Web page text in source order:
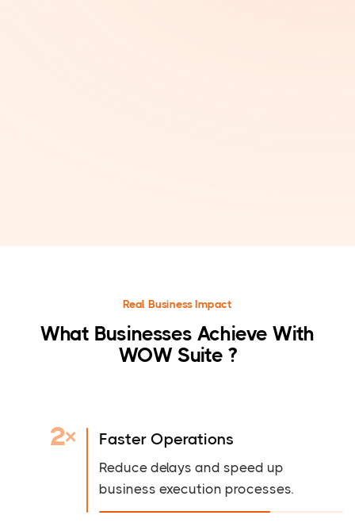
Real Business Impact
What Businesses Achieve With
WOW Suite ?
2× Faster Operations
Reduce delays and speed up
business execution processes.